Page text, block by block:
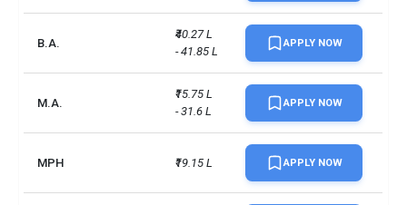
B.A.
₹40.27 L
- 41.85 L
APPLY NOW
M.A.
₹15.75 L
- 31.6 L
APPLY NOW
MPH ₹19.15 L APPLY NOW